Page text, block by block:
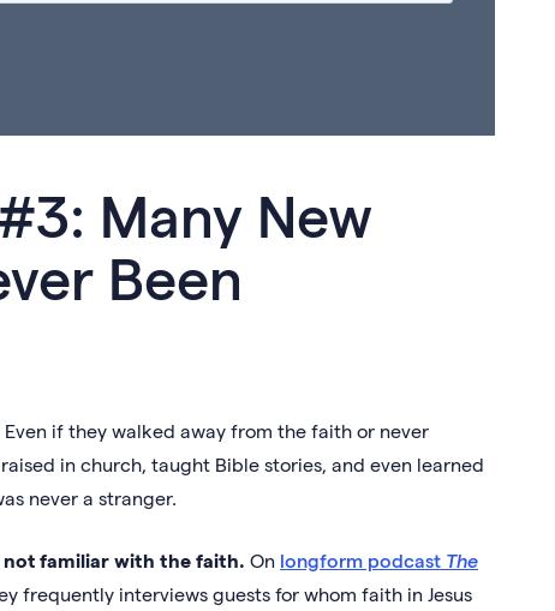
Many New
Been
if they walked away from the faith or never
in church, taught Bible stories, and even learned
never a stranger.
not familiar with the faith. On longform podcast The
frequently interviews guests for whom faith in Jesus